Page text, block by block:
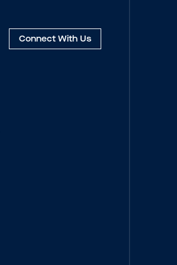
Connect With Us